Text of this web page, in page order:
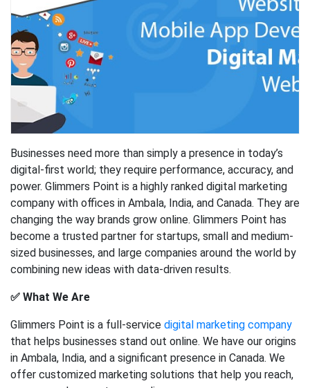
Businesses need more than simply a presence in today’s
digital-first world; they require performance, accuracy, and
power. Glimmers Point is a highly ranked digital marketing
company with offices in Ambala, India, and Canada. They are
changing the way brands grow online. Glimmers Point has
become a trusted partner for startups, small and medium-
sized businesses, and large companies around the world by
combining new ideas with data-driven results.
✅ What We Are
Glimmers Point is a full-service digital marketing company
that helps businesses stand out online. We have our origins
in Ambala, India, and a significant presence in Canada. We
offer customized marketing solutions that help you reach,